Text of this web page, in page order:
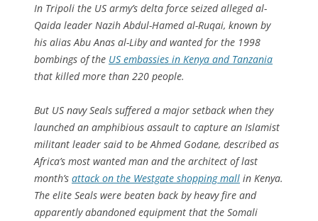
In Tripoli the US army’s delta force seized alleged al-
Qaida leader Nazih Abdul-Hamed al-Ruqai, known by
his alias Abu Anas al-Liby and wanted for the 1998
bombings of the US embassies in Kenya and Tanzania
that killed more than 220 people.
But US navy Seals suffered a major setback when they
launched an amphibious assault to capture an Islamist
militant leader said to be Ahmed Godane, described as
Africa’s most wanted man and the architect of last
month’s attack on the Westgate shopping mall in Kenya.
The elite Seals were beaten back by heavy fire and
apparently abandoned equipment that the Somali